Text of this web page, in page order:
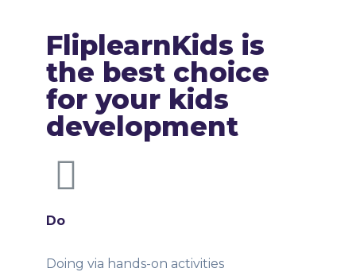
Do
Doing via hands-on activities
FliplearnKids is
the best choice
for your kids
development